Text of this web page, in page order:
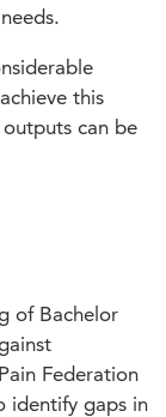
this
can be
of Bachelor
Federation
identify gaps in